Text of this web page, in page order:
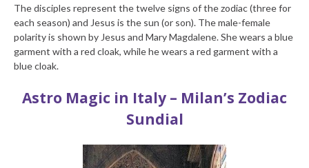
The disciples represent the twelve signs of the zodiac (three for
each season) and Jesus is the sun (or son). The male-female
polarity is shown by Jesus and Mary Magdalene. She wears a blue
garment with a red cloak, while he wears a red garment with a
blue cloak.
Astro Magic in Italy – Milan’s Zodiac
Sundial